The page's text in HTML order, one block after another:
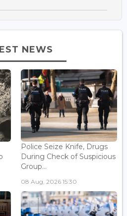
NEWS
Police Seize Knife, Drugs
During Check of Suspicious
Group...
08 Aug, 2026 15:30